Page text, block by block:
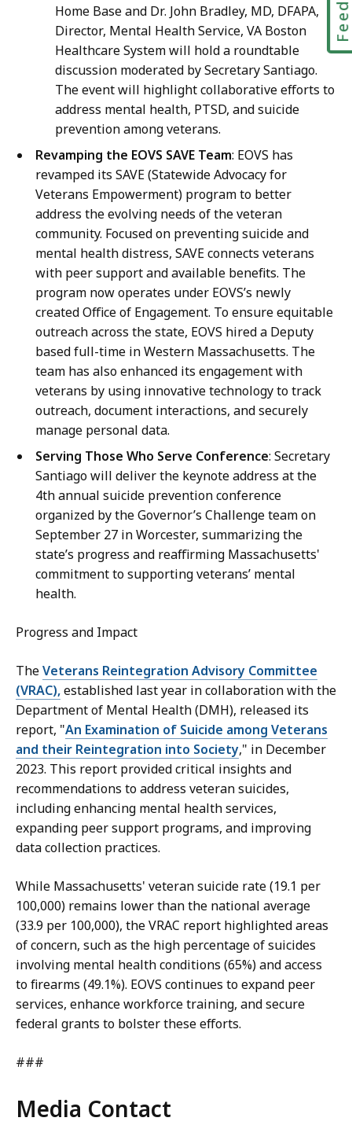
Home Base and Dr. John Bradley, MD, DFAPA,
Director, Mental Health Service, VA Boston
Healthcare System will hold a roundtable
discussion moderated by Secretary Santiago.
The event will highlight collaborative efforts to
address mental health, PTSD, and suicide
prevention among veterans.
Revamping the EOVS SAVE Team: EOVS has
revamped its SAVE (Statewide Advocacy for
Veterans Empowerment) program to better
address the evolving needs of the veteran
community. Focused on preventing suicide and
mental health distress, SAVE connects veterans
with peer support and available benefits. The
program now operates under EOVS’s newly
created Office of Engagement. To ensure equitable
outreach across the state, EOVS hired a Deputy
based full-time in Western Massachusetts. The
team has also enhanced its engagement with
veterans by using innovative technology to track
outreach, document interactions, and securely
manage personal data.
Serving Those Who Serve Conference: Secretary
Santiago will deliver the keynote address at the
4th annual suicide prevention conference
organized by the Governor’s Challenge team on
September 27 in Worcester, summarizing the
state’s progress and reaffirming Massachusetts'
commitment to supporting veterans’ mental
health.
Progress and Impact
TheVeterans Reintegration Advisory Committee
(VRAC),established last year in collaboration with the
Department of Mental Health (DMH), released its
report, "An Examination of Suicide among Veterans
and their Reintegration into Society," in December
2023. This report provided critical insights and
recommendations to address veteran suicides,
including enhancing mental health services,
expanding peer support programs, and improving
data collection practices.
While Massachusetts' veteran suicide rate (19.1 per
100,000) remains lower than the national average
(33.9 per 100,000), the VRAC report highlighted areas
of concern, such as the high percentage of suicides
involving mental health conditions (65%) and access
to firearms (49.1%). EOVS continues to expand peer
services, enhance workforce training, and secure
federal grants to bolster these efforts.
###
Media Contact